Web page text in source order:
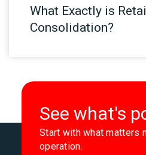
What Exactly is
Consolidation?
See what's
Start with what matters
operation.